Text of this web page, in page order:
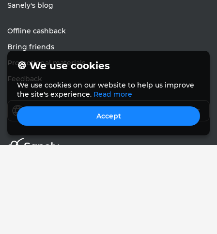
Sanely's blog
Offline cashback
Bring friends
Promotional materials
Feedback
🍪 We use cookies
We use cookies on our website to help us improve
the site's experience. Read more
Accept